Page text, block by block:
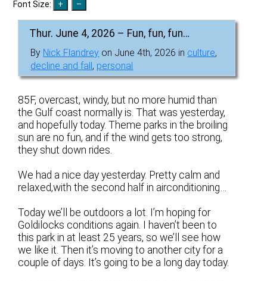
Font Size:
Thur. June 4, 2026 – Fun, fun, fun…
By Nick Flandrey on June 4th, 2026 in culture,
decline and fall, personal
85F, overcast, windy, but no more humid than
the Gulf coast normally is. That was yesterday,
and hopefully today. Theme parks in the broiling
sun are no fun, and if the wind gets too strong,
they shut down rides.
We had a nice day yesterday. Pretty calm and
relaxed,with the second half in airconditioning…
Today we’ll be outdoors a lot. I’m hoping for
Goldilocks conditions again. I haven’t been to
this park in at least 25 years, so we’ll see how
we like it. Then it’s moving to another city for a
couple of days. It’s going to be a long day today.